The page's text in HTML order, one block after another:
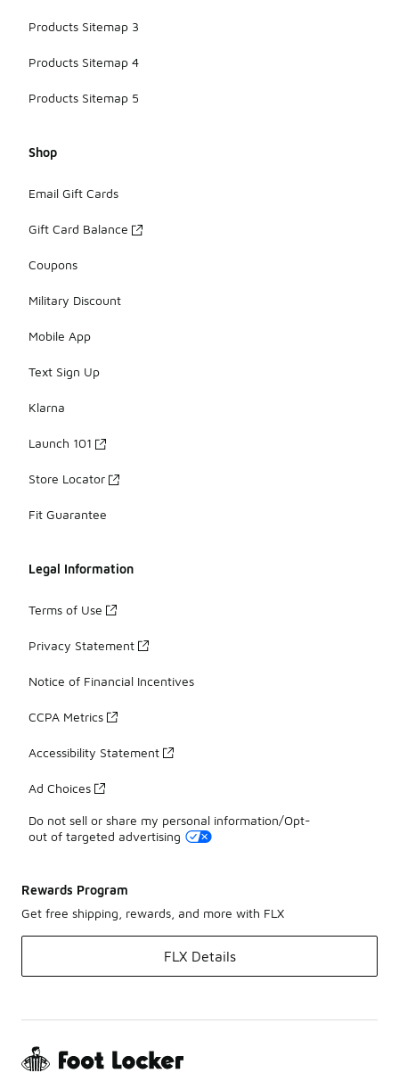
Products Sitemap 3
Products Sitemap 4
Products Sitemap 5
Shop
Email Gift Cards
Gift Card Balance
Coupons
Military Discount
Mobile App
Text Sign Up
Klarna
Launch 101
Store Locator
Fit Guarantee
Legal Information
Terms of Use
Privacy Statement
Notice of Financial Incentives
CCPA Metrics
Accessibility Statement
Ad Choices
Do not sell or share my personal information/Opt-
out of targeted advertising
Rewards Program
Get free shipping, rewards, and more with FLX
FLX Details